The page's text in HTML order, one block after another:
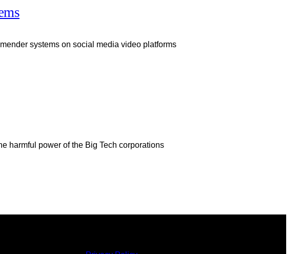
systems on social media video platforms
harmful power of the Big Tech corporations